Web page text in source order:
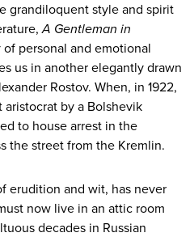
grandiloquent style and spirit
A Gentleman in
personal and emotional
us in another elegantly drawn
Rostov. When, in 1922,
by a Bolshevik
to house arrest in the
the street from the Kremlin.
erudition and wit, has never
now live in an attic room
decades in Russian